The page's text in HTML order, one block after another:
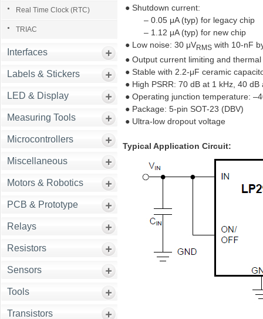
Real Time Clock (RTC)
TRIAC
Interfaces
Labels & Stickers
LED & Display
Measuring Tools
Microcontrollers
Miscellaneous
Motors & Robotics
PCB & Prototype
Relays
Resistors
Sensors
Tools
Transistors
● Shutdown current:
– 0.05 μA (typ) for legacy chip
– 1.12 μA (typ) for new chip
● Low noise: 30 μVRMS with 10-nF
● Output current limiting and
● Stable with 2.2-μF ceramic
● High PSRR: 70 dB at 1 kHz, 40 dB
● Operating junction temperature:
● Package: 5-pin SOT-23 (DBV)
● Ultra-low dropout voltage
Typical Application Circuit: